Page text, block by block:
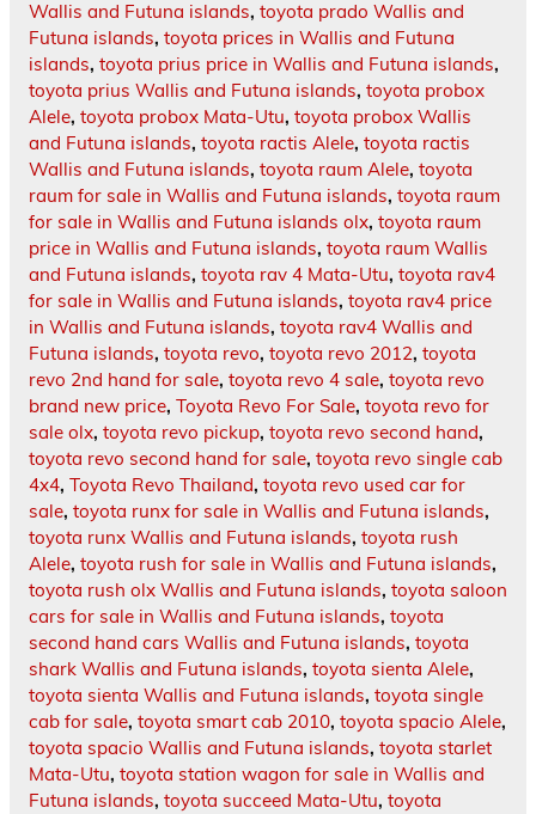
Wallis and Futuna islands, toyota prado Wallis and
Futuna islands, toyota prices in Wallis and Futuna
islands, toyota prius price in Wallis and Futuna islands,
toyota prius Wallis and Futuna islands, toyota probox
Alele, toyota probox Mata-Utu, toyota probox Wallis
and Futuna islands, toyota ractis Alele, toyota ractis
Wallis and Futuna islands, toyota raum Alele, toyota
raum for sale in Wallis and Futuna islands, toyota raum
for sale in Wallis and Futuna islands olx, toyota raum
price in Wallis and Futuna islands, toyota raum Wallis
and Futuna islands, toyota rav 4 Mata-Utu, toyota rav4
for sale in Wallis and Futuna islands, toyota rav4 price
in Wallis and Futuna islands, toyota rav4 Wallis and
Futuna islands, toyota revo, toyota revo 2012, toyota
revo 2nd hand for sale, toyota revo 4 sale, toyota revo
brand new price, Toyota Revo For Sale, toyota revo for
sale olx, toyota revo pickup, toyota revo second hand,
toyota revo second hand for sale, toyota revo single cab
4x4, Toyota Revo Thailand, toyota revo used car for
sale, toyota runx for sale in Wallis and Futuna islands,
toyota runx Wallis and Futuna islands, toyota rush
Alele, toyota rush for sale in Wallis and Futuna islands,
toyota rush olx Wallis and Futuna islands, toyota saloon
cars for sale in Wallis and Futuna islands, toyota
second hand cars Wallis and Futuna islands, toyota
shark Wallis and Futuna islands, toyota sienta Alele,
toyota sienta Wallis and Futuna islands, toyota single
cab for sale, toyota smart cab 2010, toyota spacio Alele,
toyota spacio Wallis and Futuna islands, toyota starlet
Mata-Utu, toyota station wagon for sale in Wallis and
Futuna islands, toyota succeed Mata-Utu, toyota